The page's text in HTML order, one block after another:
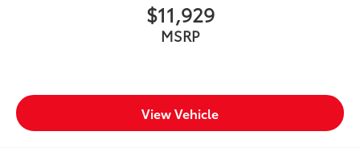
$11,929
MSRP
View Vehicle